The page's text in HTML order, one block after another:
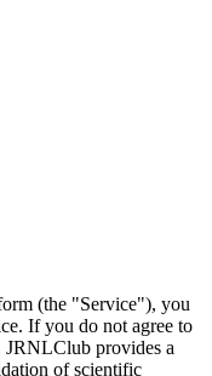
(the "Service"), you
If you do not agree to
JRNLClub provides a
of scientific